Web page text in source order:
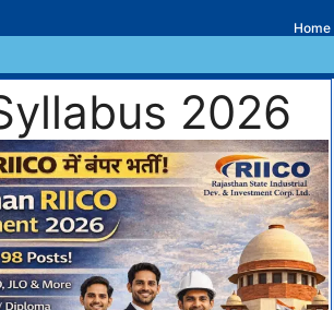
Home
2026